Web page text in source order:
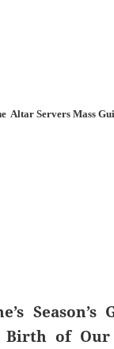
Altar Servers Mass
Season’s
of Our